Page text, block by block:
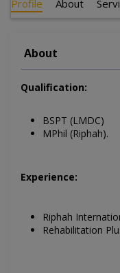
Profile About
About
Qualification:
BSPT (LMDC)
MPhil (Riphah).
Experience:
Riphah
Rehabilitation